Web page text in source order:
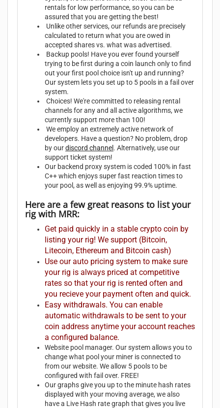
rentals for low performance, so you can be
assured that you are getting the best!
Unlike other services, our refunds are precisely
calculated to return what you are owed in
accepted shares vs. what was advertised.
Backup pools! Have you ever found yourself
trying to be first during a coin launch only to find
out your first pool choice isn't up and running?
Our system lets you set up to 5 pools in a fail over
system.
Choices! We're committed to releasing rental
channels for any and all active algorithms, we
currently support more than 100!
We employ an extremely active network of
developers. Have a question? No problem, drop
by ourdiscord channel . Alternatively, use our
support ticket system!
Our backend proxy system is coded 100% in fast
C++ which enjoys super fast reaction times to
your pool, as well as enjoying 99.9% uptime.
Here are a few great reasons to list your
rig with MRR:
Get paid quickly in a stable crypto coin by
listing your rig! We support (Bitcoin,
Litecoin, Ethereum and Bitcoin cash)
Use our auto pricing system to make sure
your rig is always priced at competitive
rates so that your rig is rented often and
you recieve your payment often and quick.
Easy withdrawals. You can enable
automatic withdrawals to be sent to your
coin address anytime your account reaches
a configured balance.
Website pool manager. Our system allows you to
change what pool your miner is connected to
from our website. We allow 5 pools to be
configured with fail over. FREE!
Our graphs give you up to the minute hash rates
displayed with your moving average, we also
have a Live Hash rate graph that gives you live